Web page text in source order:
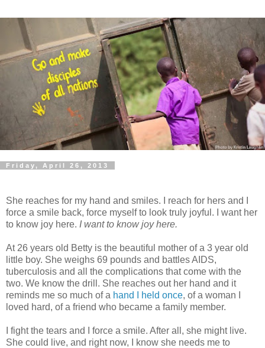
Friday, April 26, 2013
She reaches for my hand and smiles. I reach for hers and I
force a smile back, force myself to look truly joyful. I want her
to know joy here. I want to know joy here.
At 26 years old Betty is the beautiful mother of a 3 year old
little boy. She weighs 69 pounds and battles AIDS,
tuberculosis and all the complications that come with the
two. We know the drill. She reaches out her hand and it
reminds me so much of a hand I held once, of a woman I
loved hard, of a friend who became a family member.
I fight the tears and I force a smile. After all, she might live.
She could live, and right now, I know she needs me to